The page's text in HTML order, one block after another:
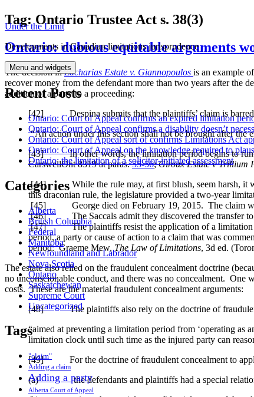
Skip
to
Under the Limit
Developments in Canadian limitations jurisprudence
Menu and widgets
Recent Posts
Ontario: Court of Appeal confirms an expired limitation
Ontario: Court of Appeal confirms a disability doesn’t
Ontario: Court of Appeal sort of confirms Limitations Act
Ontario: Court of Appeal on the knowledge required to
Ontario: the limitation of a solicitor-initiated assessment
Categories
Alberta
British Columbia
Federal
Manitoba
Newfoundland and Labrador
Nova Scotia
Ontario
Saskatchewan
Supreme Court
Uncategorized
Tags
"claim"
Adding a claim
Adding a party
Alberta Court of Appeal
Tag:Ontario Trustee Act s. 38(3)
Ontario: dubious equitable arguments
The decision inZacharias Estate v. Giannopoulos is an example
recover money from the defendant more than two years after the
addition of a party to a proceeding:
[42] Despina submits that the plaintiffs’ claim is barred
“An action under this section shall not be brought after the
[43] In other words, the limitation period begins to run at
CarswellOnt 8319at paras.55-56;Giroux Estate v Trillium
[44] While the rule may, at first blush, seem harsh, it
this draconian rule, the legislature provided a two-year
[45] George died on February 19, 2015. The claim was
[46] The Saccals admit they discovered the transfer to
[47] The plaintiffs resist the application of a limitation
period, a party or cause of action to a claim that was
period: Graeme Mew,The Law of Limitations, 3d ed.
The estate also relied on the fraudulent concealment doctrine
no unconscionable conduct, and there was no concealment.
costs. These are the material fraudulent concealment arguments:
[48] The plaintiffs also rely on the doctrine of fraudulent
“aimed at preventing a limitation period from ‘operating as
limitation clock until such time as the injured party can
[49] For the doctrine of fraudulent concealment to
(a) the defendants and plaintiffs had a special